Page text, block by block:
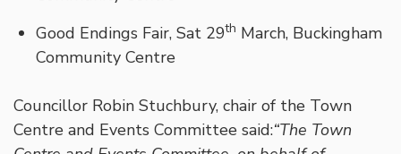
Good Endings Fair, Sat 29th March, Buckingham
Community Centre
Councillor Robin Stuchbury, chair of the Town
Centre and Events Committee said:“The Town